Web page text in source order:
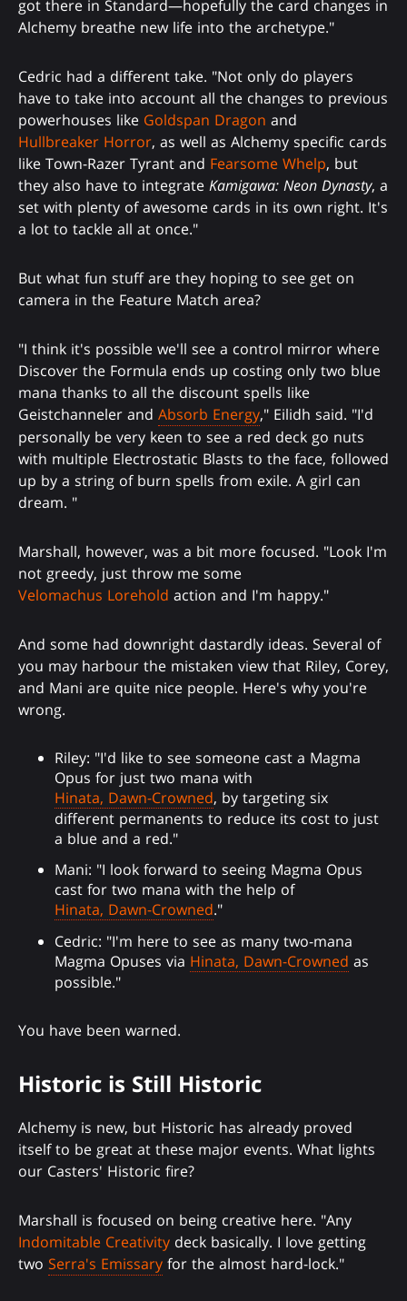
got there in Standard—hopefully the card changes in
Alchemy breathe new life into the archetype."
Cedric had a different take. "Not only do players
have to take into account all the changes to previous
powerhouses like Goldspan Dragon and
Hullbreaker Horror, as well as Alchemy specific cards
like Town-Razer Tyrant and Fearsome Whelp, but
they also have to integrate Kamigawa: Neon Dynasty, a
set with plenty of awesome cards in its own right. It's
a lot to tackle all at once."
But what fun stuff are they hoping to see get on
camera in the Feature Match area?
"I think it's possible we'll see a control mirror where
Discover the Formula ends up costing only two blue
mana thanks to all the discount spells like
Geistchanneler and Absorb Energy," Eilidh said. "I'd
personally be very keen to see a red deck go nuts
with multiple Electrostatic Blasts to the face, followed
up by a string of burn spells from exile. A girl can
dream. "
Marshall, however, was a bit more focused. "Look I'm
not greedy, just throw me some
Velomachus Lorehold action and I'm happy."
And some had downright dastardly ideas. Several of
you may harbour the mistaken view that Riley, Corey,
and Mani are quite nice people. Here's why you're
wrong.
Riley: "I'd like to see someone cast a Magma
Opus for just two mana with
Hinata, Dawn-Crowned, by targeting six
different permanents to reduce its cost to just
a blue and a red."
Mani: "I look forward to seeing Magma Opus
cast for two mana with the help of
Hinata, Dawn-Crowned."
Cedric: "I'm here to see as many two-mana
Magma Opuses via Hinata, Dawn-Crowned as
possible."
You have been warned.
Historic is Still Historic
Alchemy is new, but Historic has already proved
itself to be great at these major events. What lights
our Casters' Historic fire?
Marshall is focused on being creative here. "Any
Indomitable Creativity deck basically. I love getting
two Serra's Emissary for the almost hard-lock."